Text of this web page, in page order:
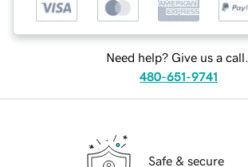
Need help? Give us a call.
480-651-9741
Safe & secure